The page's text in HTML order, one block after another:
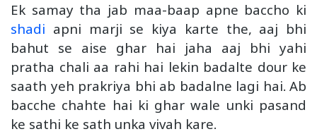
Ek samay tha jab maa-baap apne baccho ki
shadi apni marji se kiya karte the, aaj bhi
bahut se aise ghar hai jaha aaj bhi yahi
pratha chali aa rahi hai lekin badalte dour ke
saath yeh prakriya bhi ab badalne lagi hai. Ab
bacche chahte hai ki ghar wale unki pasand
ke sathi ke sath unka vivah kare.